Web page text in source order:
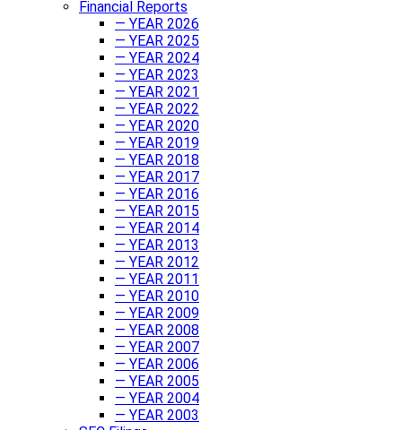
Financial Reports
— YEAR 2026
— YEAR 2025
— YEAR 2024
— YEAR 2023
— YEAR 2021
— YEAR 2022
— YEAR 2020
— YEAR 2019
— YEAR 2018
— YEAR 2017
— YEAR 2016
— YEAR 2015
— YEAR 2014
— YEAR 2013
— YEAR 2012
— YEAR 2011
— YEAR 2010
— YEAR 2009
— YEAR 2008
— YEAR 2007
— YEAR 2006
— YEAR 2005
— YEAR 2004
— YEAR 2003